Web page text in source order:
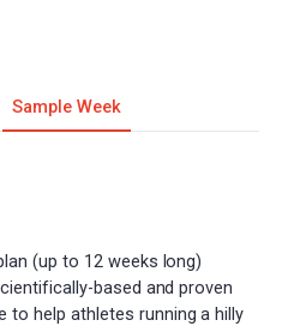
Sample Week
(up to 12 weeks long)
based and proven
help athletes running a hilly